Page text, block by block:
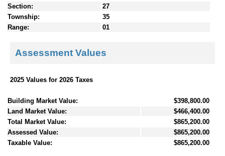
Section:
27
Township:
35
Range:
01
Assessment Values
2025 Values for 2026 Taxes
Building Market Value:
$398,800.00
Land Market Value:
$466,400.00
Total Market Value:
$865,200.00
Assessed Value:
$865,200.00
Taxable Value:
$865,200.00